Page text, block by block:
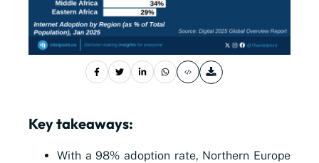
Key takeaways:
With a 98% adoption rate, Northern Europe